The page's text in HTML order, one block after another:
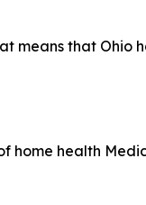
means that Ohio
home health